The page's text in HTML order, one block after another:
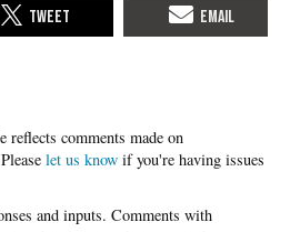
Please let us know if you're having issues